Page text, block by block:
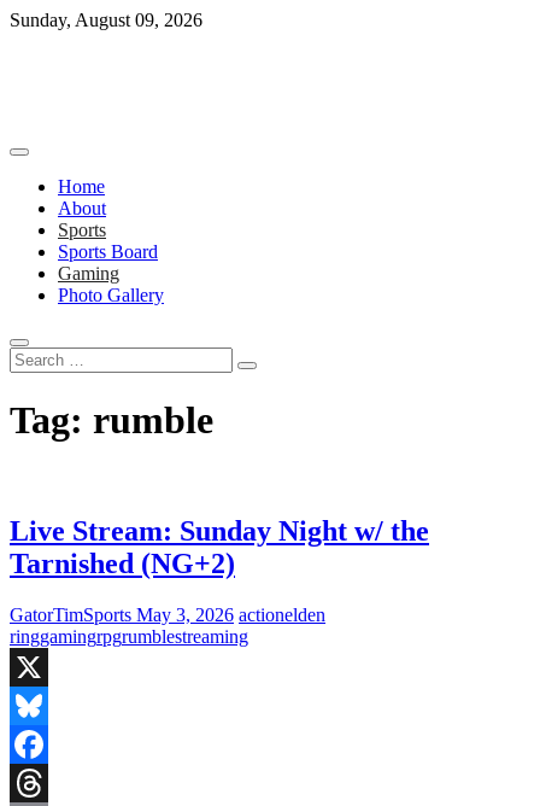
Skip
Sunday, August 09, 2026
Home
About
Sports
Sports Board
Gaming
Photo Gallery
Search
…
Tag: rumble
Live Stream: Sunday Night w/ the
Tarnished (NG+2)
GatorTimSports May 3, 2026 actionelden
ringgamingrpgrumblestreaming
X
Bluesky
Facebook